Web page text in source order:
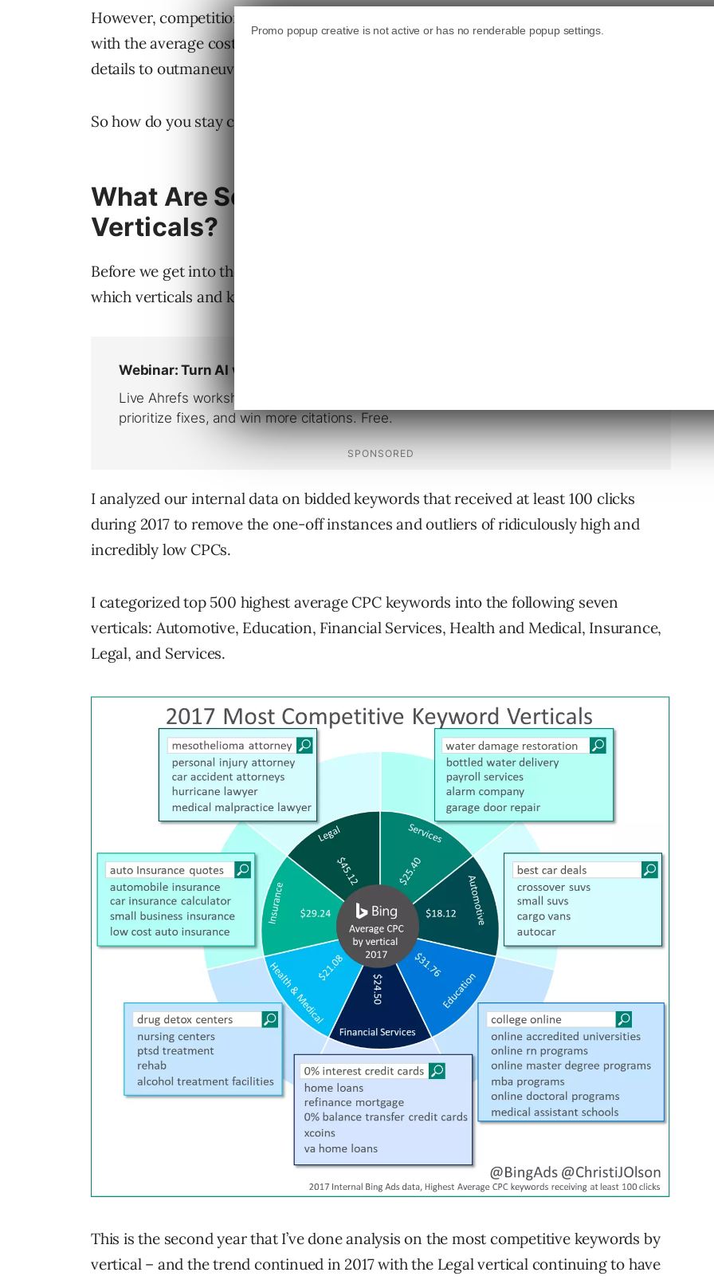
However, competition also means that in some verticals the stakes are high along
with the average cost per click (CPCs) – marketers need to pay attention to the
details to outmaneuver the competition and maintain profitability.
So how do you stay competitive? Read on.
What Are Some of the Most Competitive
Verticals?
Before we get into the tips on how to stay on top of your search game, let’s look at
which verticals and keywords were some of the most competitive in the last year.
I analyzed our internal data on bidded keywords that received at least 100 clicks
during 2017 to remove the one-off instances and outliers of ridiculously high and
incredibly low CPCs.
I categorized top 500 highest average CPC keywords into the following seven
verticals: Automotive, Education, Financial Services, Health and Medical, Insurance,
Legal, and Services.
This is the second year that I’ve done analysis on the most competitive keywords by
vertical – and the trend continued in 2017 with the Legal vertical continuing to have